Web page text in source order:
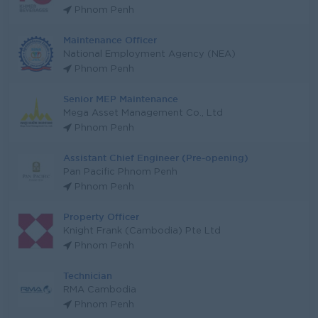
Phnom Penh
Maintenance Officer
National Employment Agency (NEA)
Phnom Penh
Senior MEP Maintenance
Mega Asset Management Co., Ltd
Phnom Penh
Assistant Chief Engineer (Pre-opening)
Pan Pacific Phnom Penh
Phnom Penh
Property Officer
Knight Frank (Cambodia) Pte Ltd
Phnom Penh
Technician
RMA Cambodia
Phnom Penh